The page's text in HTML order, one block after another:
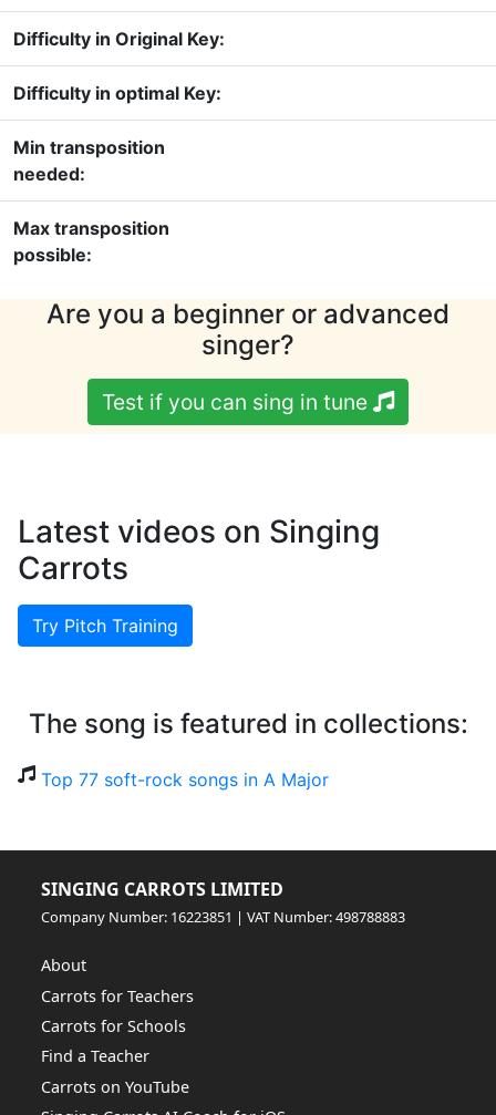
Difficulty in Original Key:
Difficulty in optimal Key:
Min transposition
needed:
Max transposition
possible:
Are you a beginner or advanced
singer?
Test if you can sing in tune
Latest videos on Singing
Carrots
Try Pitch Training
The song is featured in collections:
Top 77 soft-rock songs in A Major
SINGING CARROTS LIMITED
Company Number: 16223851 | VAT Number: 498788883
About
Carrots for Teachers
Carrots for Schools
Find a Teacher
Carrots on YouTube